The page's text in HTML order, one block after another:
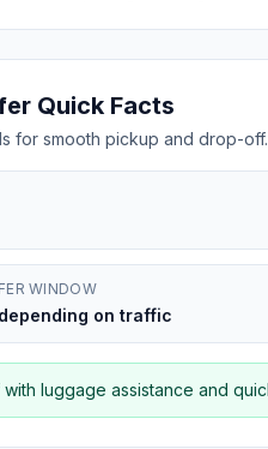
Quick Facts
for smooth pickup and drop-off.
WINDOW
on traffic
luggage assistance and